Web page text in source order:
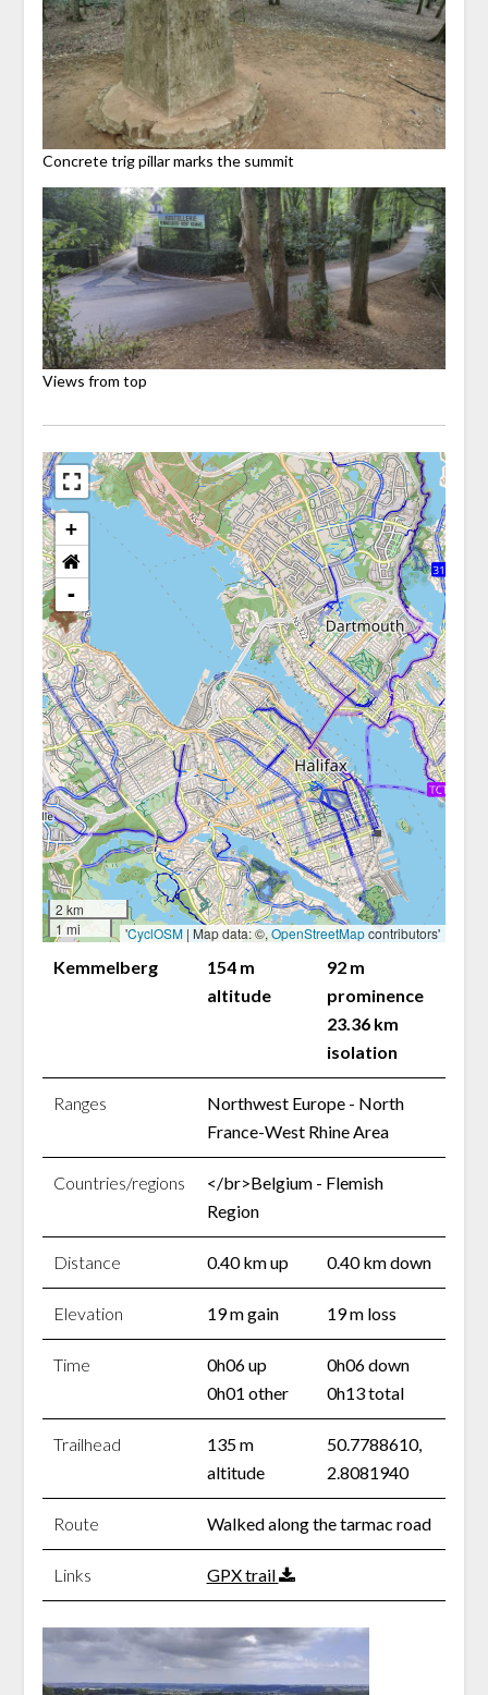
Concrete trig pillar marks the summit
Views from top
+
-
2 km
1 mi
'CyclOSM | Map data: ©,OpenStreetMapcontributors'
Kemmelberg
154 m
altitude
92 m
prominence
23.36 km
isolation
Ranges
Northwest Europe - North
France-West Rhine Area
Countries/regions
</br>Belgium - Flemish
Region
Distance 0.40 km up 0.40 km down
Elevation 19 m gain 19 m loss
Time
0h06 up
0h01 other
0h06 down
0h13 total
Trailhead
135 m
altitude
50.7788610,
2.8081940
Route Walked along the tarmac road
Links GPX trail